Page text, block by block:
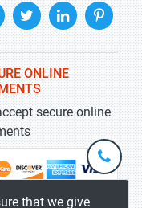
ONLINE
secure online
that we give
+1-
301-